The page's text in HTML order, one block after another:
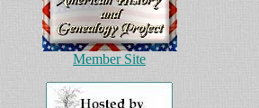
Member Site